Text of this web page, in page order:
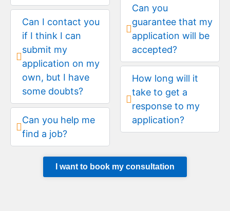
Can I contact you
if I think I can
submit my
application on my
own, but I have
some doubts?
Can you help me
find a job?
Can you
guarantee that my
application will be
accepted?
How long will it
take to get a
response to my
application?
I want to book my consultation